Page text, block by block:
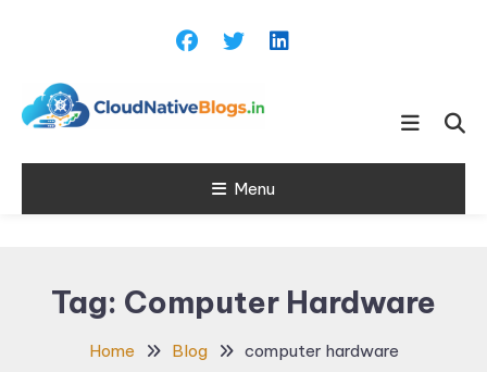
Cloud Native
Blogs
Learn about Cloud Native
Menu
Tag: Computer Hardware
Home Blog computer hardware